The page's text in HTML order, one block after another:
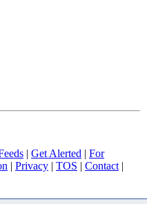
| Get Alerted | For
| Privacy | TOS | Contact |